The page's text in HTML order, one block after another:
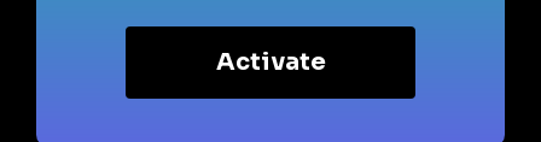
Activate